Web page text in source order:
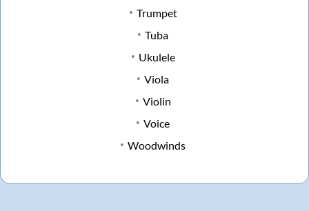
Trumpet
Tuba
Ukulele
Viola
Violin
Voice
Woodwinds